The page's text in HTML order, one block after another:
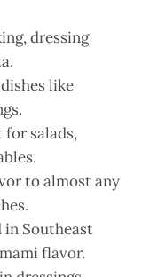
dressing
like
for salads,
to almost any
in Southeast
flavor.